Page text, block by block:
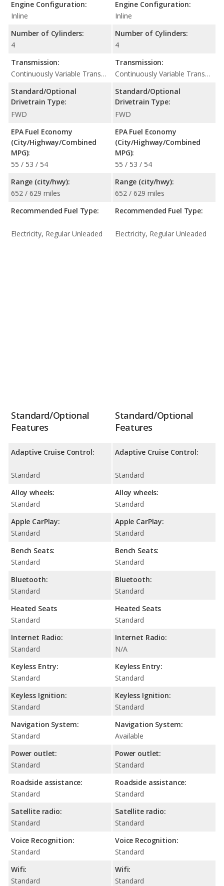
Engine Configuration:
Inline
Number of Cylinders:
4
Transmission:
Continuously Variable Transmission (CVT Automatic)
Standard/Optional
Drivetrain Type:
FWD
EPA Fuel Economy
(City/Highway/Combined
MPG):
55 / 53 / 54
Range (city/hwy):
652 / 629 miles
Recommended Fuel Type:
Electricity, Regular Unleaded
Engine Configuration:
Inline
Number of Cylinders:
4
Transmission:
Continuously Variable Transmission (CVT Automatic)
Standard/Optional
Drivetrain Type:
FWD
EPA Fuel Economy
(City/Highway/Combined
MPG):
55 / 53 / 54
Range (city/hwy):
652 / 629 miles
Recommended Fuel Type:
Electricity, Regular Unleaded
Standard/Optional
Features
Adaptive Cruise Control:
Standard
Alloy wheels:
Standard
Apple CarPlay:
Standard
Bench Seats:
Standard
Bluetooth:
Standard
Heated Seats
Standard
Internet Radio:
Standard
Keyless Entry:
Standard
Keyless Ignition:
Standard
Navigation System:
Standard
Power outlet:
Standard
Roadside assistance:
Standard
Satellite radio:
Standard
Voice Recognition:
Standard
Wifi:
Standard
Standard/Optional
Features
Adaptive Cruise Control:
Standard
Alloy wheels:
Standard
Apple CarPlay:
Standard
Bench Seats:
Standard
Bluetooth:
Standard
Heated Seats
Standard
Internet Radio:
N/A
Keyless Entry:
Standard
Keyless Ignition:
Standard
Navigation System:
Available
Power outlet:
Standard
Roadside assistance:
Standard
Satellite radio:
Standard
Voice Recognition:
Standard
Wifi:
Standard